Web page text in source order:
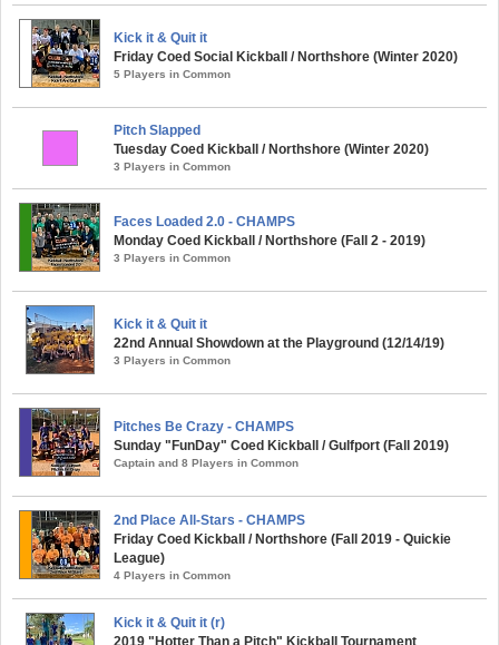
Kick it & Quit it
Friday Coed Social Kickball / Northshore (Winter 2020)
5 Players in Common
Pitch Slapped
Tuesday Coed Kickball / Northshore (Winter 2020)
3 Players in Common
Faces Loaded 2.0 - CHAMPS
Monday Coed Kickball / Northshore (Fall 2 - 2019)
3 Players in Common
Kick it & Quit it
22nd Annual Showdown at the Playground (12/14/19)
3 Players in Common
Pitches Be Crazy - CHAMPS
Sunday "FunDay" Coed Kickball / Gulfport (Fall 2019)
Captain and 8 Players in Common
2nd Place All-Stars - CHAMPS
Friday Coed Kickball / Northshore (Fall 2019 - Quickie
League)
4 Players in Common
Kick it & Quit it (r)
2019 "Hotter Than a Pitch" Kickball Tournament